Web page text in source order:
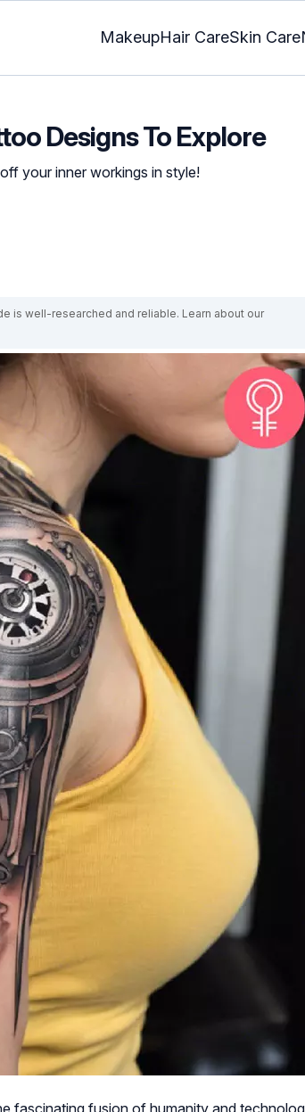
MakeupHair CareSkin Care
Designs To Explore
your inner workings in style!
is well-researched and reliable. Learn about our
fascinating fusion of humanity and